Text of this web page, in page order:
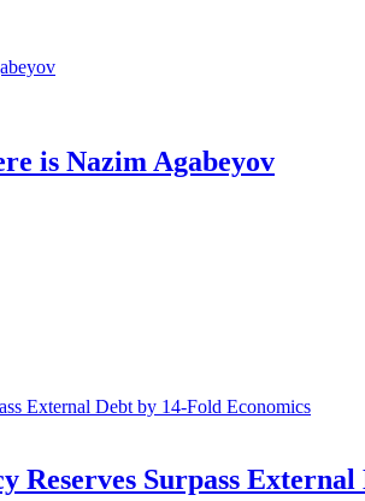
is Nazim Agabeyov
Economics
Reserves Surpass